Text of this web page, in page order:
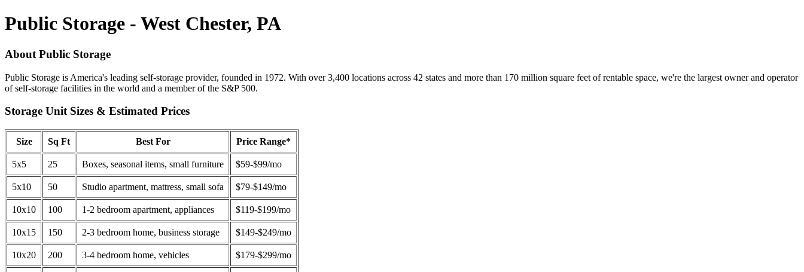
Public Storage - West Chester, PA
About Public Storage
Public Storage is America's leading self-storage provider, founded in 1972. With over 3,400 locations across 42 states and more than 170 million square feet of rentable space, we're the largest owner and operator
of self-storage facilities in the world and a member of the S&P 500.
Storage Unit Sizes & Estimated Prices
Size Sq Ft Best For Price Range*
5x5 25 Boxes, seasonal items, small furniture $59-$99/mo
5x10 50 Studio apartment, mattress, small sofa $79-$149/mo
10x10 100 1-2 bedroom apartment, appliances $119-$199/mo
10x15 150 2-3 bedroom home, business storage $149-$249/mo
10x20 200 3-4 bedroom home, vehicles $179-$299/mo